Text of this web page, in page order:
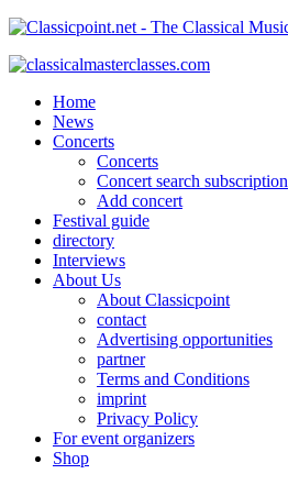
Home
News
Concerts
Concerts
Concert search subscription
Add concert
Festival guide
directory
Interviews
About Us
About Classicpoint
contact
Advertising opportunities
partner
Terms and Conditions
imprint
Privacy Policy
For event organizers
Shop